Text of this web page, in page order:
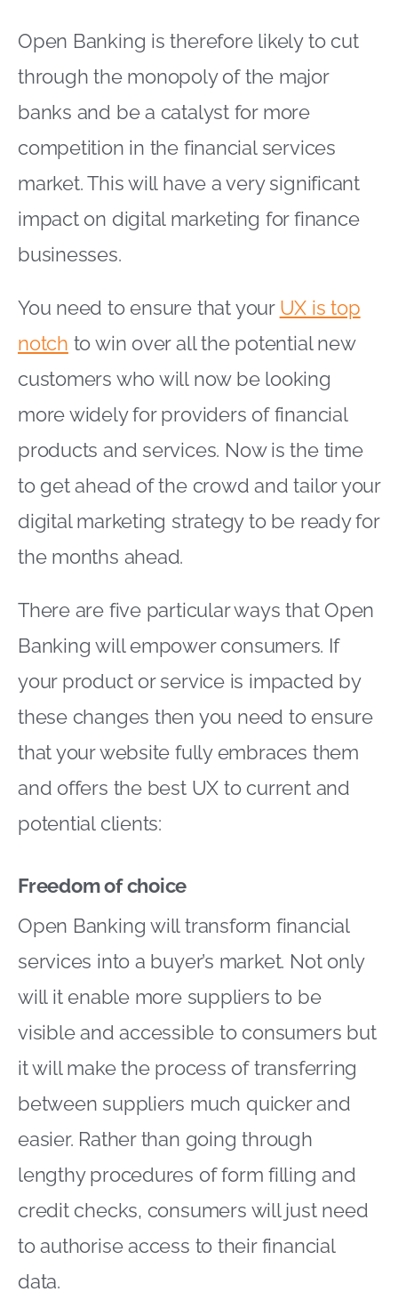
Open Banking is therefore likely to cut
through the monopoly of the major
banks and be a catalyst for more
competition in the financial services
market. This will have a very significant
impact on digital marketing for finance
businesses.
You need to ensure that your UX is top
notch to win over all the potential new
customers who will now be looking
more widely for providers of financial
products and services. Now is the time
to get ahead of the crowd and tailor your
digital marketing strategy to be ready for
the months ahead.
There are five particular ways that Open
Banking will empower consumers. If
your product or service is impacted by
these changes then you need to ensure
that your website fully embraces them
and offers the best UX to current and
potential clients:
Freedom of choice
Open Banking will transform financial
services into a buyer’s market. Not only
will it enable more suppliers to be
visible and accessible to consumers but
it will make the process of transferring
between suppliers much quicker and
easier. Rather than going through
lengthy procedures of form filling and
credit checks, consumers will just need
to authorise access to their financial
data.